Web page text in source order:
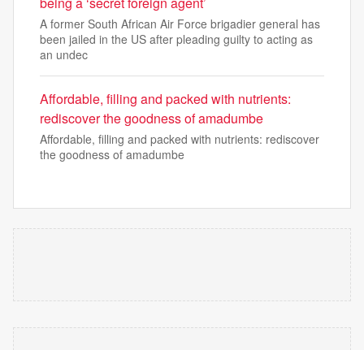
A former South African Air Force brigadier general has
been jailed in the US after pleading guilty to acting as
an undec
Affordable, filling and packed with nutrients:
rediscover the goodness of amadumbe
Affordable, filling and packed with nutrients: rediscover
the goodness of amadumbe